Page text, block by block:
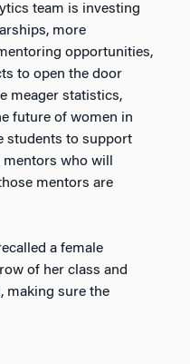
team is investing
more
opportunities,
to open the door
meager statistics,
future of women in
students to support
who will
mentors are
a female
of her class and
making sure the